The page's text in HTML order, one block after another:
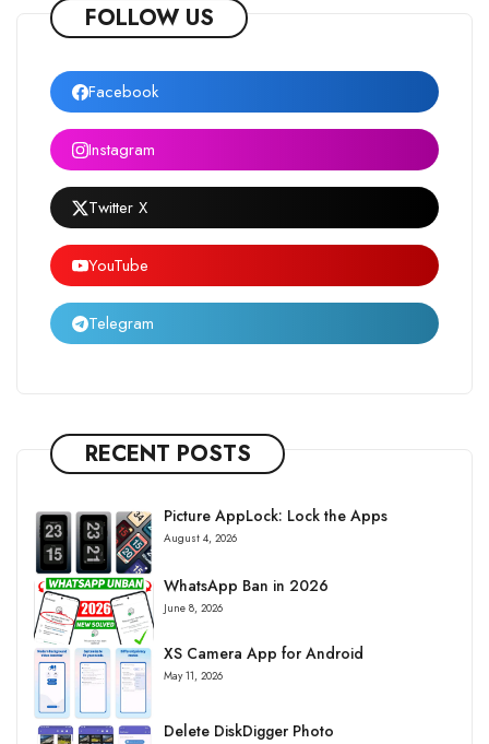
FOLLOW US
Facebook
Instagram
Twitter X
YouTube
Telegram
RECENT POSTS
Picture AppLock: Lock the Apps
August 4, 2026
WhatsApp Ban in 2026
June 8, 2026
XS Camera App for Android
May 11, 2026
Delete DiskDigger Photo